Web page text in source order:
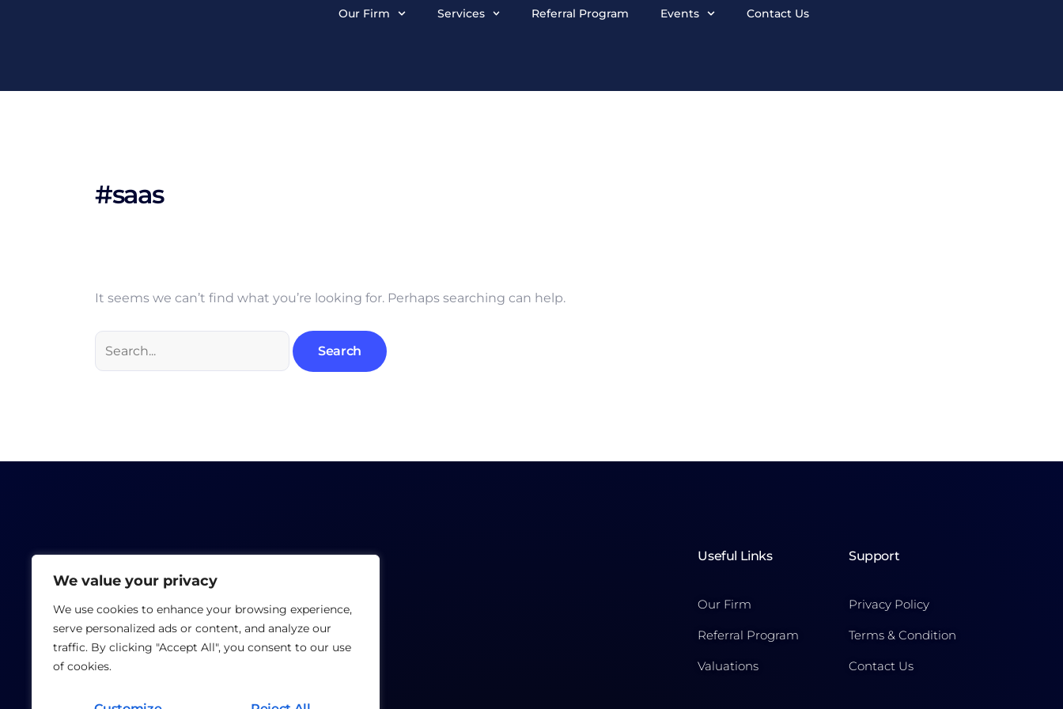
We value your privacy
We use cookies to enhance your browsing experience,
serve personalized ads or content, and analyze our
traffic. By clicking "Accept All", you consent to our use
of cookies.
Our Firm Services Referral Program Events Contact Us
#saas
It seems we can’t find what you’re looking for. Perhaps searching can help.
Useful Links
Our Firm
Referral Program
Valuations
Support
Privacy Policy
Terms & Condition
Contact Us